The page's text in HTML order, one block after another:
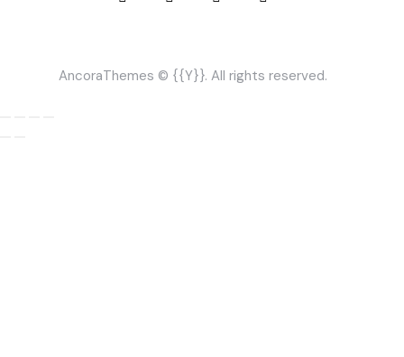
AncoraThemes © {{Y}}. All rights reserved.